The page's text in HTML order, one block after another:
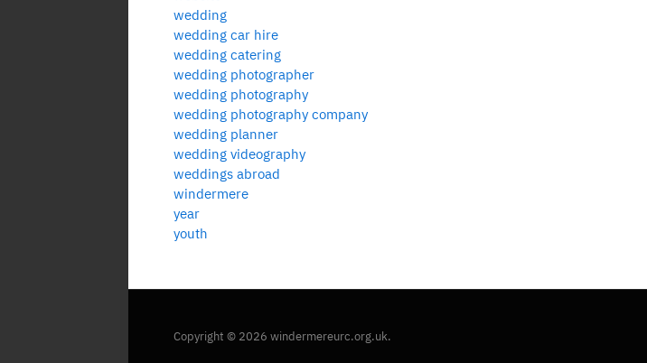
wedding
wedding car hire
wedding catering
wedding photographer
wedding photography
wedding photography company
wedding planner
wedding videography
weddings abroad
windermere
year
youth
Copyright © 2026 windermereurc.org.uk.